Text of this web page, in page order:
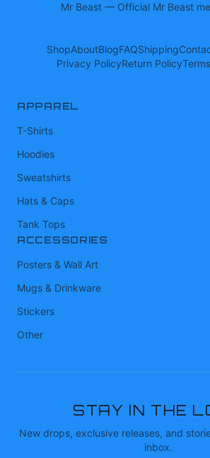
Mr Beast — Official Mr Beast
ShopAboutBlogFAQShipping
Privacy PolicyReturn Policy
APPAREL
T-Shirts
Hoodies
Sweatshirts
Hats & Caps
Tank Tops
ACCESSORIES
Posters & Wall Art
Mugs & Drinkware
Stickers
Other
STAY IN THE
New drops, exclusive releases, and
inbox.